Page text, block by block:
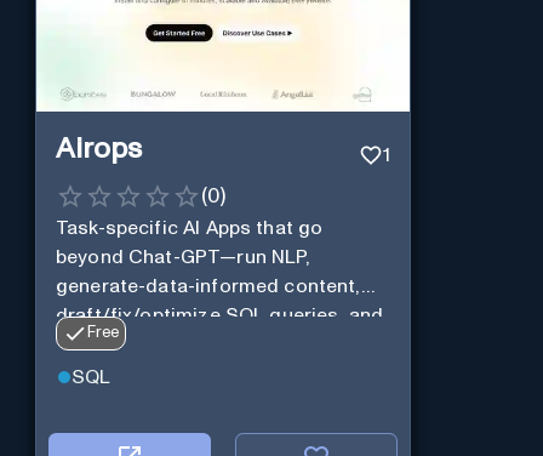
Airops 1
(0)
Task-specific AI Apps that go
beyond Chat-GPT—run NLP,
generate-data-informed content,
draft/fix/optimize SQL queries, and
more
Free
SQL